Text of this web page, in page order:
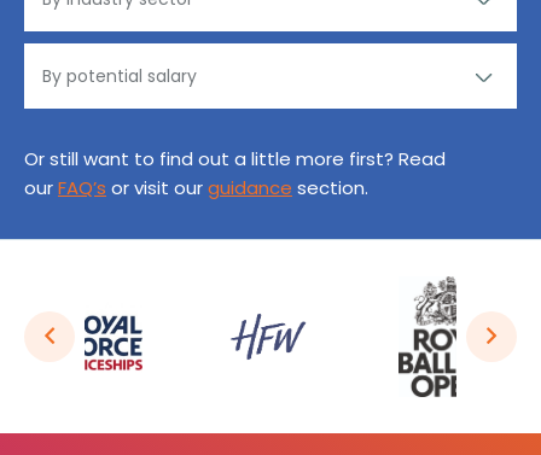
Or still want to find out a little more first? Read
ourFAQ’s or visit ourguidance section.